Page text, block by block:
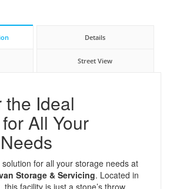
Details
Street View
the Ideal
All Your
for all your storage needs at
Storage & Servicing. Located in
this facility is just a stone’s throw